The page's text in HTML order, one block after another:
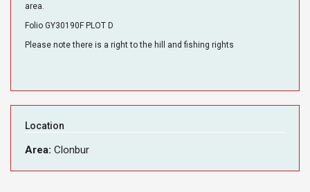
area.
Folio GY30190F PLOT D
Please note there is a right to the hill and fishing rights
Location
Area: Clonbur